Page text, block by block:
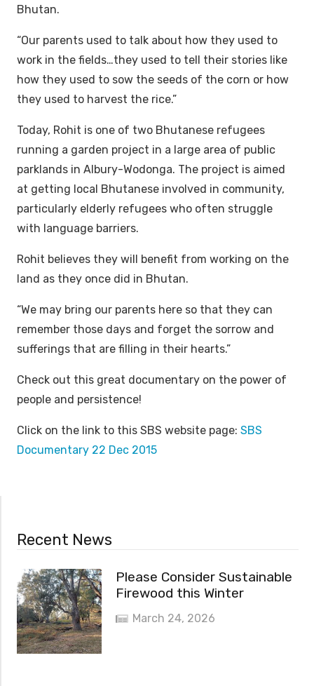
Bhutan.
“Our parents used to talk about how they used to
work in the fields…they used to tell their stories like
how they used to sow the seeds of the corn or how
they used to harvest the rice.”
Today, Rohit is one of two Bhutanese refugees
running a garden project in a large area of public
parklands in Albury-Wodonga. The project is aimed
at getting local Bhutanese involved in community,
particularly elderly refugees who often struggle
with language barriers.
Rohit believes they will benefit from working on the
land as they once did in Bhutan.
“We may bring our parents here so that they can
remember those days and forget the sorrow and
sufferings that are filling in their hearts.”
Check out this great documentary on the power of
people and persistence!
Click on the link to this SBS website page: SBS
Documentary 22 Dec 2015
Recent News
Please Consider Sustainable
Firewood this Winter
March 24, 2026